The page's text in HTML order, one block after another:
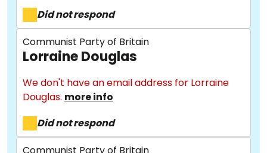
About
Did not respond
Communist Party of Britain
Lorraine Douglas
We don't have an email address for Lorraine
Douglas. more info
Did not respond